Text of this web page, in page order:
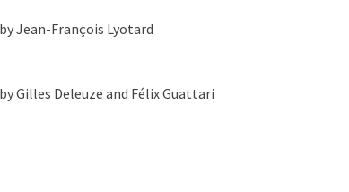
by Jean-François Lyotard
by Gilles Deleuze and Félix Guattari